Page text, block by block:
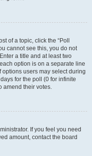
of a topic, click the “Poll
cannot see this, you do not
a title and at least two
option is on a separate line
users may select during
for the poll (0 for infinite
amend their votes.
If you feel you need
amount, contact the board